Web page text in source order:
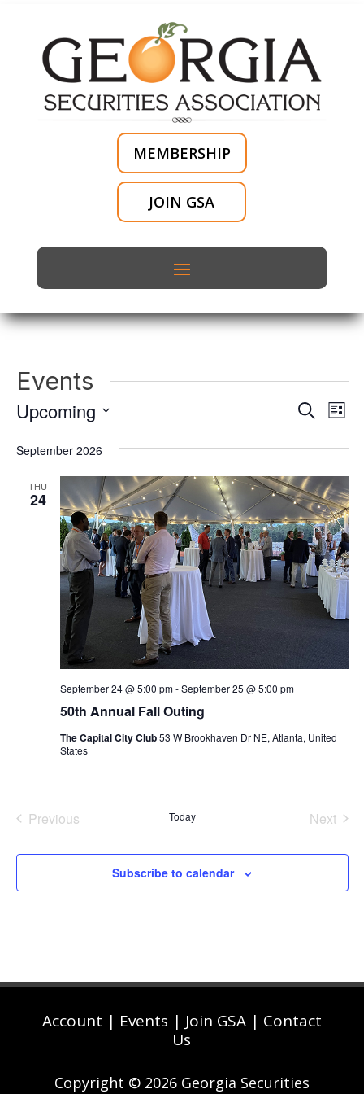
MEMBERSHIP
JOIN GSA
Events
Events
Views
SearchList
Upcoming
date.
September 2026
THU
24
50th Annual Fall Outing
September 24 @ 5:00 pm-September 25 @ 5:00 pm
The Capital City Club53 W Brookhaven Dr NE, Atlanta, United
States
Previous
Today
Next
Subscribe to calendar
Account | Events | Join GSA| Contact
Us
Copyright © 2026 Georgia Securities